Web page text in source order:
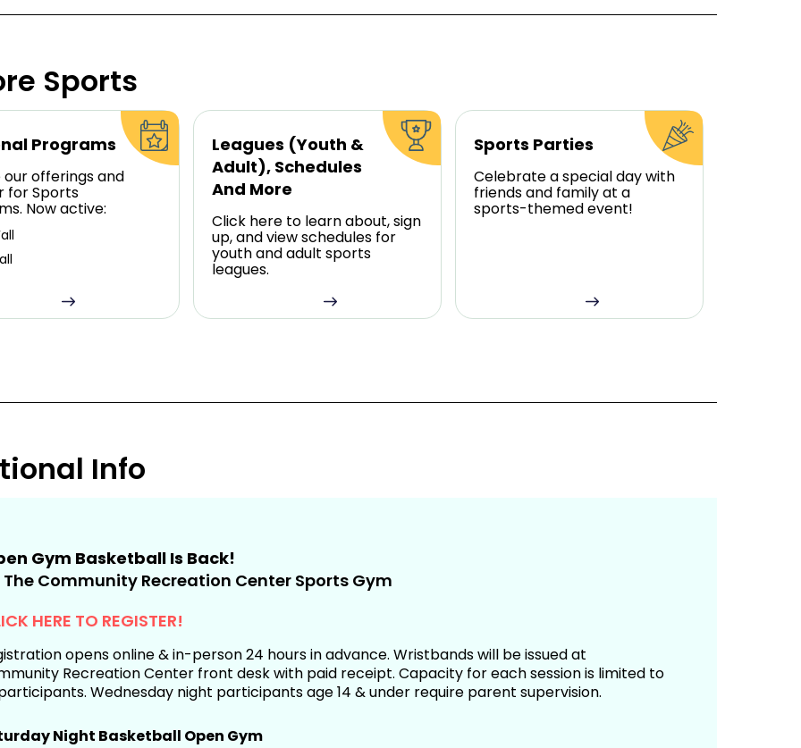
Sports
Programs
our offerings and
for Sports
Now active:
Leagues (Youth &
Adult), Schedules
And More
Click here to learn about, sign
up, and view schedules for
youth and adult sports
leagues.
Sports Parties
Celebrate a special day with
friends and family at a
sports-themed event!
Info
Gym Basketball Is Back!
Community Recreation Center Sports Gym
HERE TO REGISTER!
opens online & in-person 24 hours in advance. Wristbands will be issued at
Recreation Center front desk with paid receipt. Capacity for each session is limited to
Wednesday night participants age 14 & under require parent supervision.
Night Basketball Open Gym